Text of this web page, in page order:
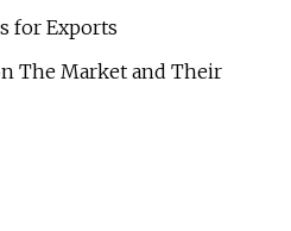
for Exports
The Market and Their